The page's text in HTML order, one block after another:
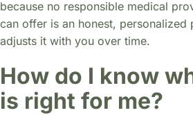
because no responsible medical
can offer is an honest, personalized
adjusts it with you over time.
How do I know
is right for me?